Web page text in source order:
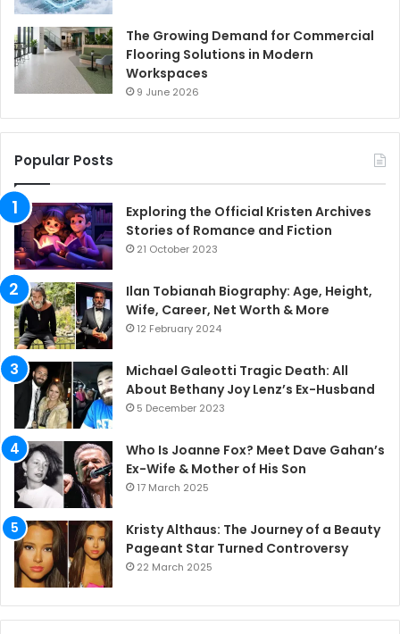
The Growing Demand for Commercial
Flooring Solutions in Modern
Workspaces
9 June 2026
Popular Posts
Exploring the Official Kristen Archives
Stories of Romance and Fiction
21 October 2023
Ilan Tobianah Biography: Age, Height,
Wife, Career, Net Worth & More
12 February 2024
Michael Galeotti Tragic Death: All
About Bethany Joy Lenz’s Ex-Husband
5 December 2023
Who Is Joanne Fox? Meet Dave Gahan’s
Ex-Wife & Mother of His Son
17 March 2025
Kristy Althaus: The Journey of a Beauty
Pageant Star Turned Controversy
22 March 2025